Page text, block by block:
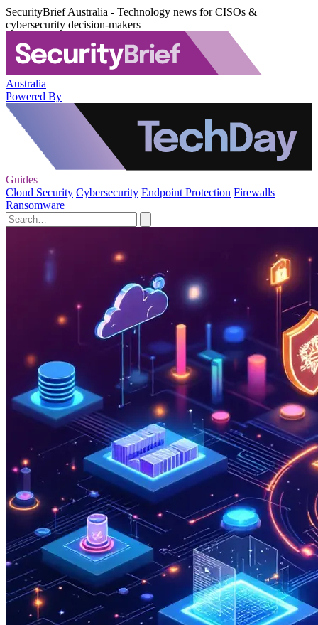
SecurityBrief Australia - Technology news for CISOs &
cybersecurity decision-makers
Australia
Powered By
Guides
Cloud Security Cybersecurity Endpoint Protection Firewalls
Ransomware